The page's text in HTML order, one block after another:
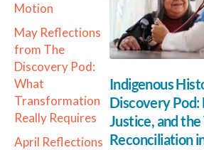
Motion
May Reflections
from The
Discovery Pod:
What
Transformation
Really Requires
April Reflections
Indigenous
Discovery Pod:
Justice, and
Reconciliation